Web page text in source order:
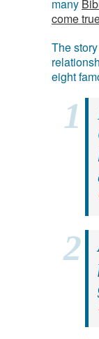
many
come
The
eight